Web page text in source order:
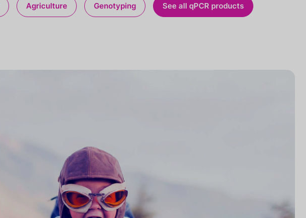
Agriculture Genotyping See all qPCR products